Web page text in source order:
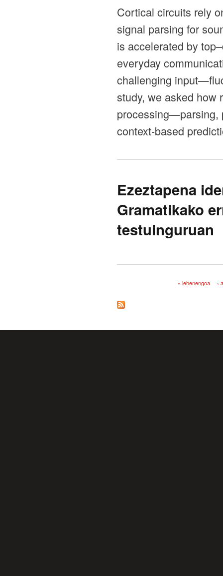
Cortical circuits rely
signal parsing for
is accelerated by
everyday
challenging
study, we asked how
processing—parsing,
context-based
Ezeztapena
Gramatikako
testuinguruan
« lehenengoa ‹